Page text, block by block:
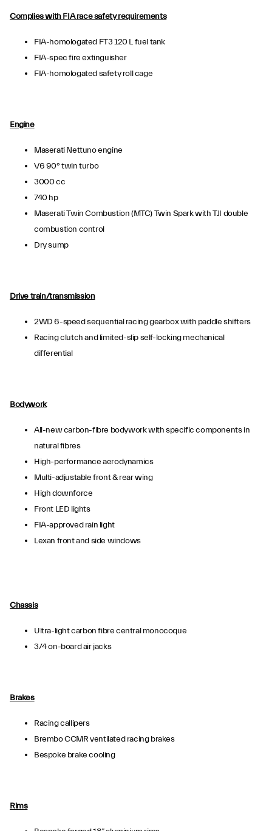
Complies with FIA race safety requirements
FIA-homologated FT3 120 L fuel tank
FIA-spec fire extinguisher
FIA-homologated safety roll cage
Engine
Maserati Nettuno engine
V6 90° twin turbo
3000 cc
740 hp
Maserati Twin Combustion (MTC) Twin Spark with TJI double
combustion control
Dry sump
Drive train/transmission
2WD 6-speed sequential racing gearbox with paddle shifters
Racing clutch and limited-slip self-locking mechanical
differential
Bodywork
All-new carbon-fibre bodywork with specific components in
natural fibres
High-performance aerodynamics
Multi-adjustable front & rear wing
High downforce
Front LED lights
FIA-approved rain light
Lexan front and side windows
Chassis
Ultra-light carbon fibre central monocoque
3/4 on-board air jacks
Brakes
Racing callipers
Brembo CCMR ventilated racing brakes
Bespoke brake cooling
Rims